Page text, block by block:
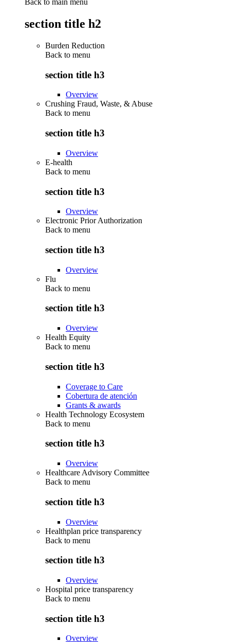
Back to main menu
section title h2
Burden Reduction
Back to menu
section title h3
Overview
Crushing Fraud, Waste, & Abuse
Back to menu
section title h3
Overview
E-health
Back to menu
section title h3
Overview
Electronic Prior Authorization
Back to menu
section title h3
Overview
Flu
Back to menu
section title h3
Overview
Health Equity
Back to menu
section title h3
Coverage to Care
Cobertura de atención
Grants & awards
Health Technology Ecosystem
Back to menu
section title h3
Overview
Healthcare Advisory Committee
Back to menu
section title h3
Overview
Healthplan price transparency
Back to menu
section title h3
Overview
Hospital price transparency
Back to menu
section title h3
Overview